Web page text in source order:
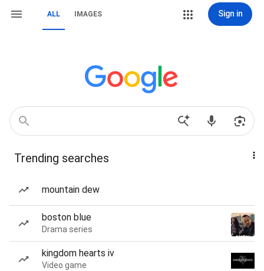
ALL IMAGES Sign in
Trending searches
mountain dew
boston blue
Drama series
kingdom hearts iv
Video game